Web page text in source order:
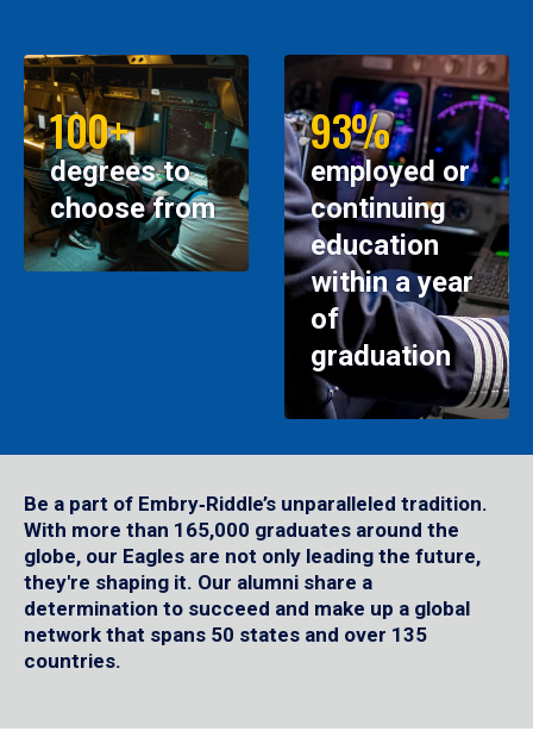
100+
degrees to
choose from
93%
employed or
continuing
education
within a year
of
graduation
Be a part of Embry‑Riddle’s unparalleled tradition.
With more than 165,000 graduates around the
globe, our Eagles are not only leading the future,
they're shaping it. Our alumni share a
determination to succeed and make up a global
network that spans 50 states and over 135
countries.